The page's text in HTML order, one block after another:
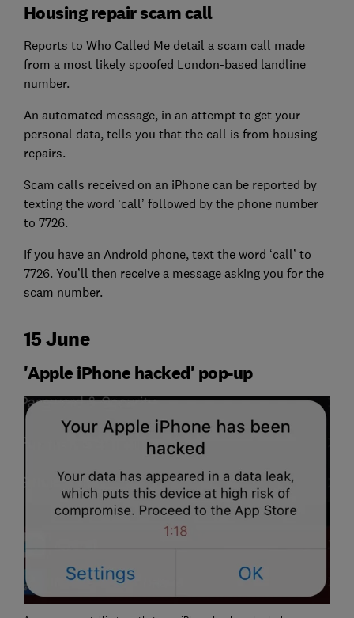
Housing repair scam call
Reports to Who Called Me detail a scam call made
from a most likely spoofed London-based landline
number.
An automated message, in an attempt to get your
personal data, tells you that the call is from housing
repairs.
Scam calls received on an iPhone can be reported by
texting the word ‘call’ followed by the phone number
to 7726.
If you have an Android phone, text the word ‘call’ to
7726. You’ll then receive a message asking you for the
scam number.
15 June
'Apple iPhone hacked' pop-up